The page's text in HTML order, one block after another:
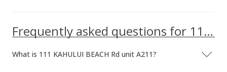
Frequently asked questions for 111 KAHULUI BEACH Rd unit A211
What is 111 KAHULUI BEACH Rd unit A211?